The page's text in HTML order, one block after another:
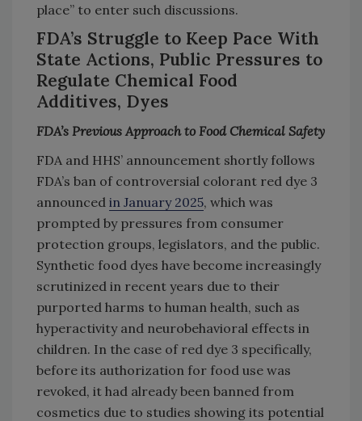
place” to enter such discussions.
FDA’s Struggle to Keep Pace With
State Actions, Public Pressures to
Regulate Chemical Food
Additives, Dyes
FDA’s Previous Approach to Food Chemical Safety
FDA and HHS’ announcement shortly follows
FDA’s ban of controversial colorant red dye 3
announced in January 2025, which was
prompted by pressures from consumer
protection groups, legislators, and the public.
Synthetic food dyes have become increasingly
scrutinized in recent years due to their
purported harms to human health, such as
hyperactivity and neurobehavioral effects in
children. In the case of red dye 3 specifically,
before its authorization for food use was
revoked, it had already been banned from
cosmetics due to studies showing its potential